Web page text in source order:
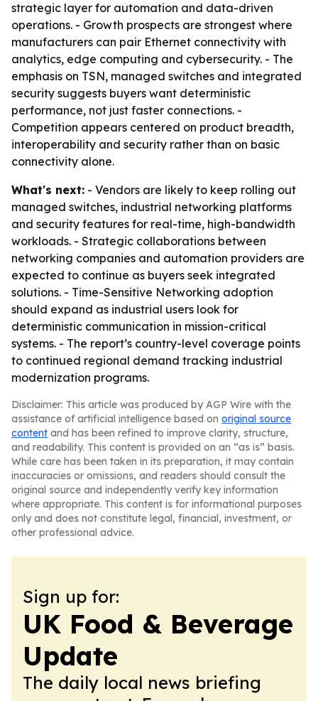
strategic layer for automation and data-driven
operations. - Growth prospects are strongest where
manufacturers can pair Ethernet connectivity with
analytics, edge computing and cybersecurity. - The
emphasis on TSN, managed switches and integrated
security suggests buyers want deterministic
performance, not just faster connections. -
Competition appears centered on product breadth,
interoperability and security rather than on basic
connectivity alone.
What's next: - Vendors are likely to keep rolling out
managed switches, industrial networking platforms
and security features for real-time, high-bandwidth
workloads. - Strategic collaborations between
networking companies and automation providers are
expected to continue as buyers seek integrated
solutions. - Time-Sensitive Networking adoption
should expand as industrial users look for
deterministic communication in mission-critical
systems. - The report’s country-level coverage points
to continued regional demand tracking industrial
modernization programs.
Disclaimer: This article was produced by AGP Wire with the
assistance of artificial intelligence based on original source
content and has been refined to improve clarity, structure,
and readability. This content is provided on an “as is” basis.
While care has been taken in its preparation, it may contain
inaccuracies or omissions, and readers should consult the
original source and independently verify key information
where appropriate. This content is for informational purposes
only and does not constitute legal, financial, investment, or
other professional advice.
Sign up for:
UK Food & Beverage
Update
The daily local news briefing